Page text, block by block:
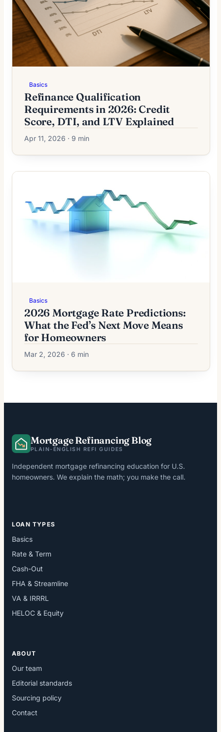
Basics
Refinance Qualification
Requirements in 2026: Credit
Score, DTI, and LTV Explained
Apr 11, 2026 · 9 min
Basics
2026 Mortgage Rate Predictions:
What the Fed’s Next Move Means
for Homeowners
Mar 2, 2026 · 6 min
Mortgage Refinancing Blog
PLAIN-ENGLISH REFI GUIDES
Independent mortgage refinancing education for U.S.
homeowners. We explain the math; you make the call.
LOAN TYPES
Basics
Rate & Term
Cash-Out
FHA & Streamline
VA & IRRRL
HELOC & Equity
ABOUT
Our team
Editorial standards
Sourcing policy
Contact